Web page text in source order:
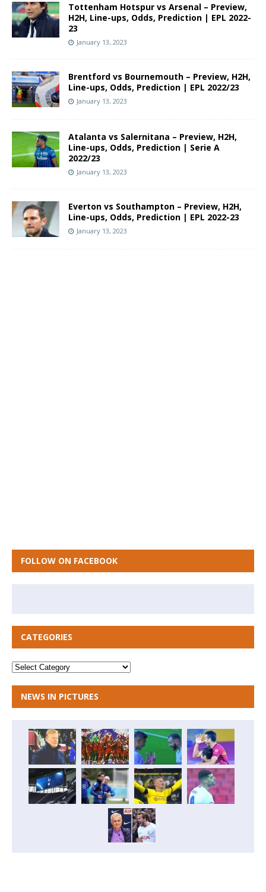
Tottenham Hotspur vs Arsenal – Preview,
H2H, Line-ups, Odds, Prediction | EPL 2022-
23
January 13, 2023
Brentford vs Bournemouth – Preview, H2H,
Line-ups, Odds, Prediction | EPL 2022/23
January 13, 2023
Atalanta vs Salernitana – Preview, H2H,
Line-ups, Odds, Prediction | Serie A
2022/23
January 13, 2023
Everton vs Southampton – Preview, H2H,
Line-ups, Odds, Prediction | EPL 2022-23
January 13, 2023
FOLLOW ON FACEBOOK
CATEGORIES
NEWS IN PICTURES